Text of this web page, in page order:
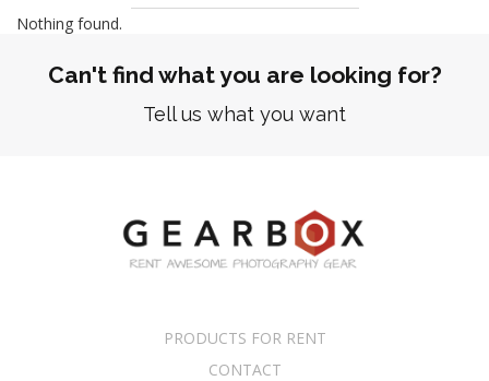
Nothing found.
Can't find what you are looking for?
Tell us what you want
PRODUCTS FOR RENT
CONTACT